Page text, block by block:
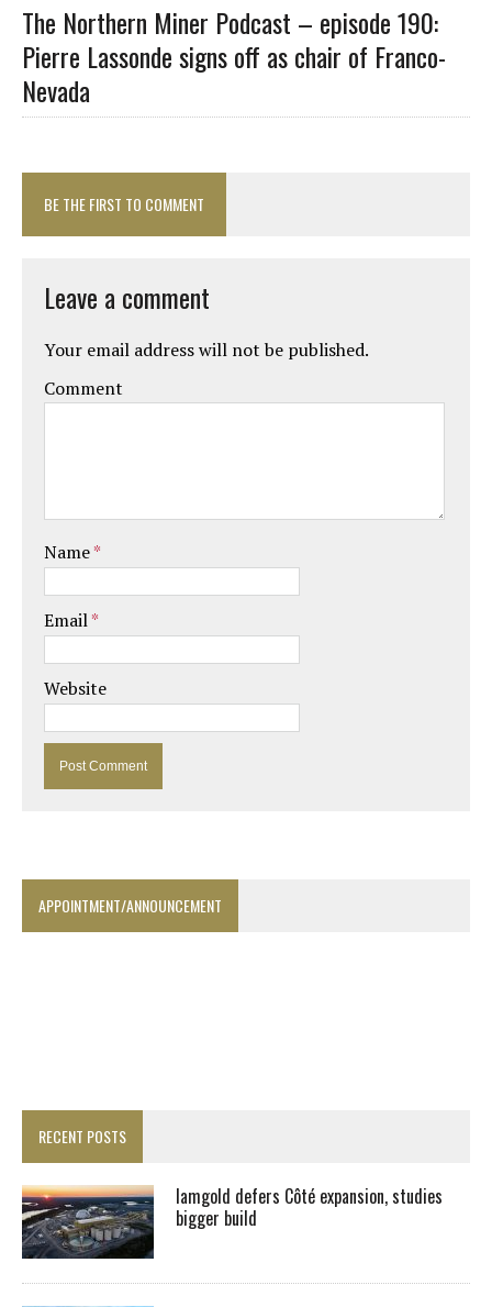
The Northern Miner Podcast – episode 190:
Pierre Lassonde signs off as chair of Franco-
Nevada
BE THE FIRST TO COMMENT
Leave a comment
Your email address will not be published.
Comment
Name*
Email*
Website
APPOINTMENT/ANNOUNCEMENT
RECENT POSTS
Iamgold defers Côté expansion, studies
bigger build